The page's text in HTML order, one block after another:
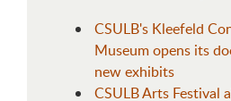
CSULB's Kleefeld
Museum opens its
new exhibits
CSULB Arts Festival